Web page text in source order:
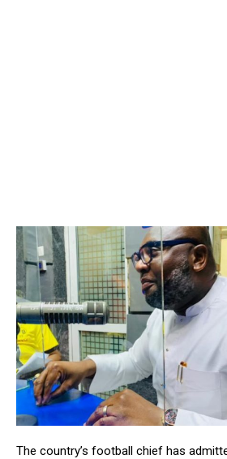
The country’s football chief has